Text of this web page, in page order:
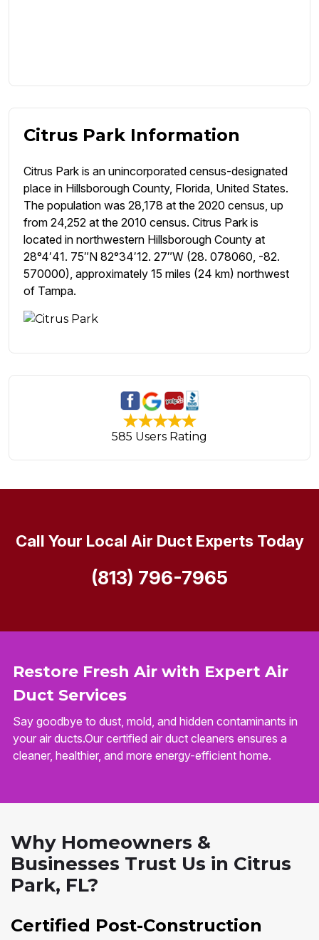
Citrus Park Information
Citrus Park is an unincorporated census-designated
place in Hillsborough County, Florida, United States.
The population was 28,178 at the 2020 census, up
from 24,252 at the 2010 census. Citrus Park is
located in northwestern Hillsborough County at
28°4′41. 75″N 82°34′12. 27″W (28. 078060, -82.
570000), approximately 15 miles (24 km) northwest
of Tampa.
585 Users Rating
Restore Fresh Air with Expert Air
Duct Services
Say goodbye to dust, mold, and hidden contaminants in
your air ducts.Our certified air duct cleaners ensures a
cleaner, healthier, and more energy-efficient home.
Call Your Local Air Duct Experts Today
(813) 796-7965
Why Homeowners &
Businesses Trust Us in Citrus
Park, FL?
Certified Post-Construction